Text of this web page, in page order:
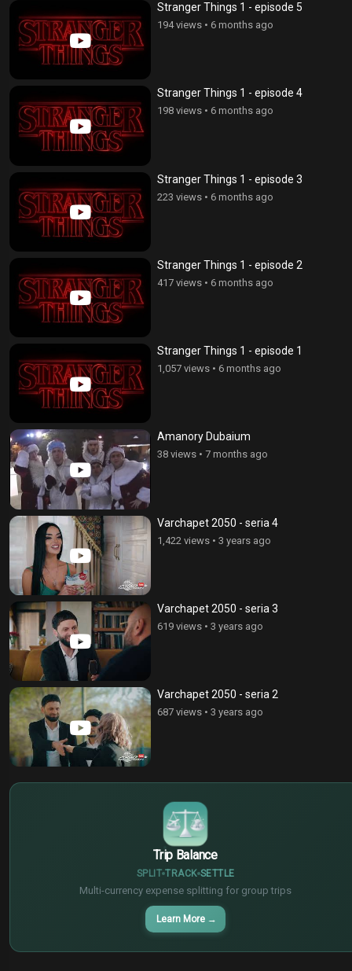
Stranger Things 1 - episode 5
194 views • 6 months ago
Stranger Things 1 - episode 4
198 views • 6 months ago
Stranger Things 1 - episode 3
223 views • 6 months ago
Stranger Things 1 - episode 2
417 views • 6 months ago
Stranger Things 1 - episode 1
1,057 views • 6 months ago
Amanory Dubaium
38 views • 7 months ago
Varchapet 2050 - seria 4
1,422 views • 3 years ago
Varchapet 2050 - seria 3
619 views • 3 years ago
Varchapet 2050 - seria 2
687 views • 3 years ago
Trip Balance
SPLIT TRACK SETTLE
Multi-currency expense splitting for group trips
Learn More →
¥